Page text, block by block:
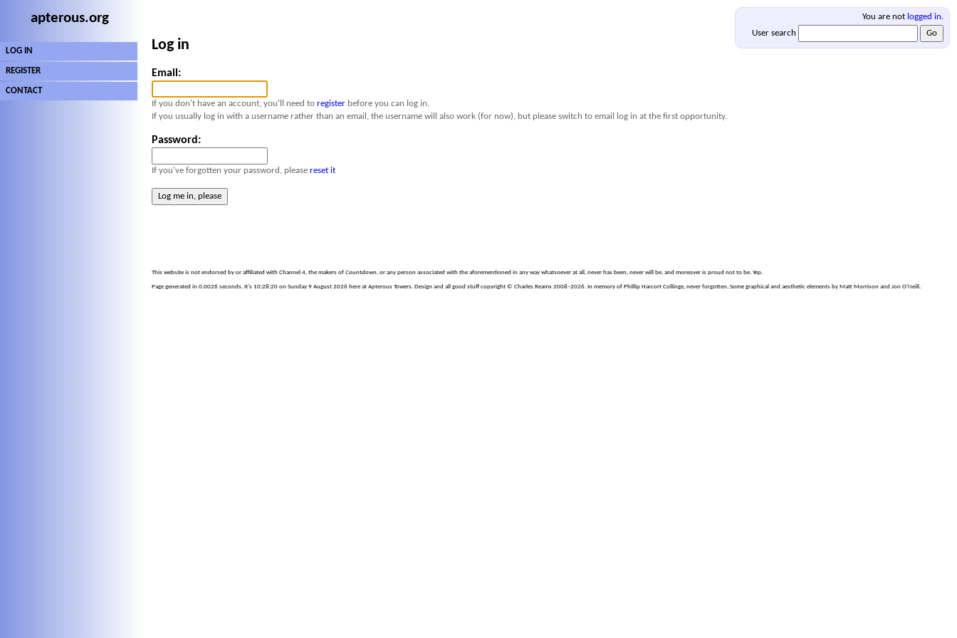
apterous.org
LOG IN
REGISTER
CONTACT
You are not logged in.
User search
Log in
Email:
If you don't have an account, you'll need to register before you can log in.
If you usually log in with a username rather than an email, the username will also work (for now), but please switch to email log in at the first opportunity.
Password:
If you've forgotten your password, please reset it
This website is not endorsed by or affiliated with Channel 4, the makers of Countdown, or any person associated with the aforementioned in any way whatsoever at all, never has been, never will be, and moreover is proud not to be. Yep.
Page generated in 0.0026 seconds. It's 10:28:20 on Sunday 9 August 2026 here at Apterous Towers. Design and all good stuff copyright © Charles Reams 2008–2026. In memory of Phillip Harcort Collinge, never forgotten. Some graphical and aesthetic elements by Matt Morrison and Jon O'Neill.